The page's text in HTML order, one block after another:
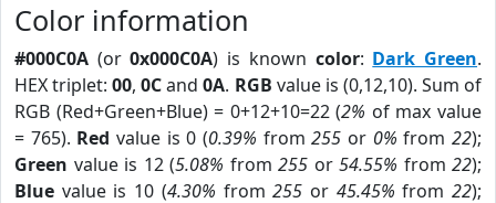
Color information
#000C0A (or0x000C0A) is known color: Dark Green.
HEX triplet:00,0Cand0A. RGB value is (0,12,10). Sum of
RGB (Red+Green+Blue) = 0+12+10=22 (2% of max value
= 765). Red value is 0 (0.39% from255 or 0% from22);
Green value is 12 (5.08% from 255 or 54.55% from 22);
Blue value is 10 (4.30% from255 or 45.45% from22);